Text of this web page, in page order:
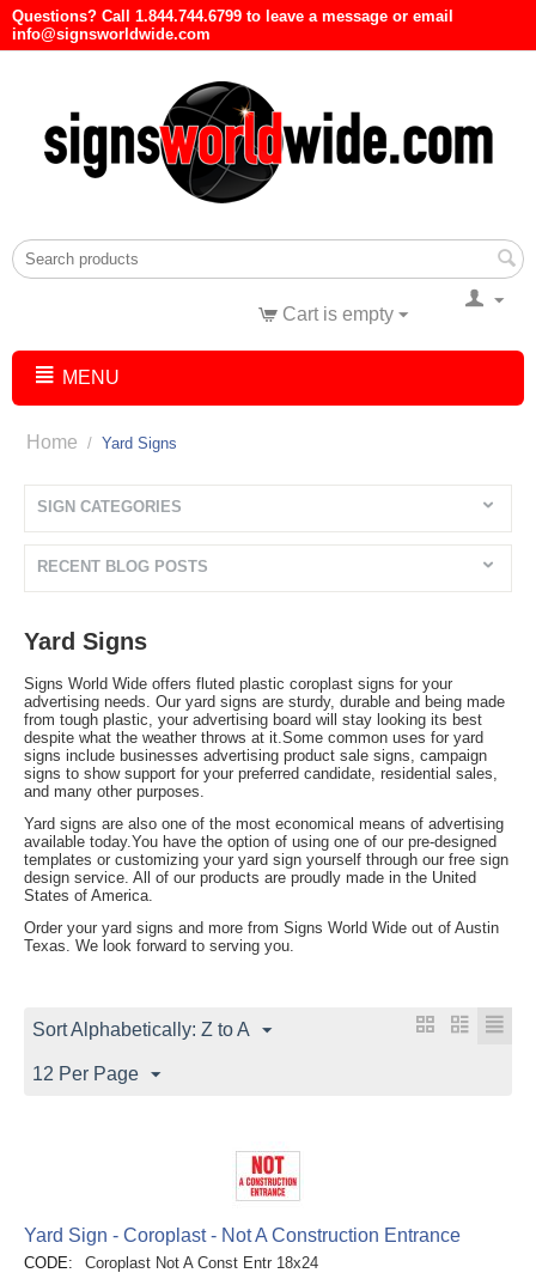
Questions? Call 1.844.744.6799 to leave a message or email
info@signsworldwide.com
Cart is empty
MENU
Home / Yard Signs
SIGN CATEGORIES
RECENT BLOG POSTS
Yard Signs
Signs World Wide offers fluted plastic coroplast signs for your
advertising needs. Our yard signs are sturdy, durable and being made
from tough plastic, your advertising board will stay looking its best
despite what the weather throws at it.Some common uses for yard
signs include businesses advertising product sale signs, campaign
signs to show support for your preferred candidate, residential sales,
and many other purposes.
Yard signs are also one of the most economical means of advertising
available today.You have the option of using one of our pre-designed
templates or customizing your yard sign yourself through our free sign
design service. All of our products are proudly made in the United
States of America.
Order your yard signs and more from Signs World Wide out of Austin
Texas. We look forward to serving you.
Sort Alphabetically: Z to A
12 Per Page
Yard Sign - Coroplast - Not A Construction Entrance
CODE: Coroplast Not A Const Entr 18x24